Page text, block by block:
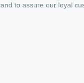
to assure our loyal